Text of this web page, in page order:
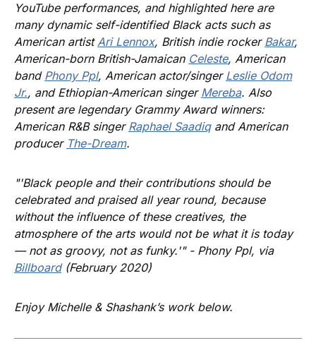
YouTube performances, and highlighted here are
many dynamic self-identified Black acts such as
American artistAri Lennox, British indie rocker Bakar,
American-born British-Jamaican Celeste, American
band Phony Ppl, American actor/singer Leslie Odom
Jr., and Ethiopian-American singer Mereba. Also
present are legendary Grammy Award winners:
American R&B singer Raphael Saadiqand American
producer The-Dream.
"'Black people and their contributions should be
celebrated and praised all year round, because
without the influence of these creatives, the
atmosphere of the arts would not be what it is today
— not as groovy, not as funky.'" - Phony Ppl, via
Billboard(February 2020)
Enjoy Michelle & Shashank’s work below.